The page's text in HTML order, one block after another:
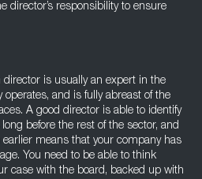
director’s responsibility to ensure
director is usually an expert in the
and is fully abreast of the
A good director is able to identify
before the rest of the sector, and
means that your company has
You need to be able to think
case with the board, backed up with